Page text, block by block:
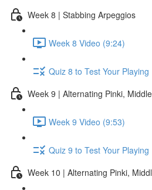
Week 8 | Stabbing Arpeggios
Week 8 Video (9:24)
Quiz 8 to Test Your Playing
Week 9 | Alternating Pinki,
Week 9 Video (9:53)
Quiz 9 to Test Your Playing
Week 10 | Alternating Pinki,